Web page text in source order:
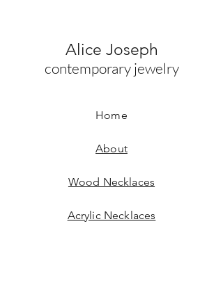
Alice Joseph
contemporary jewelry
Home
About
Wood Necklaces
Acrylic Necklaces